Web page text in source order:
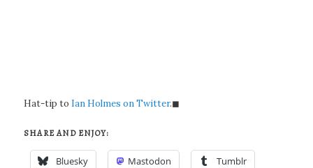
Hat-tip to Ian Holmes on Twitter.◼
SHARE AND ENJOY:
Bluesky Mastodon Tumblr